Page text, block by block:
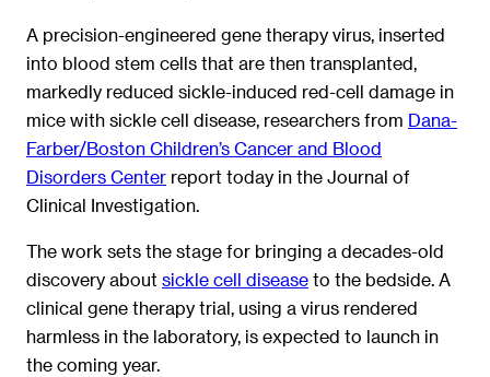
A precision-engineered gene therapy virus, inserted
into blood stem cells that are then transplanted,
markedly reduced sickle-induced red-cell damage in
mice with sickle cell disease, researchers from Dana-
Farber/Boston Children’s Cancer and Blood
Disorders Center report today in the Journal of
Clinical Investigation.
The work sets the stage for bringing a decades-old
discovery about sickle cell disease to the bedside. A
clinical gene therapy trial, using a virus rendered
harmless in the laboratory, is expected to launch in
the coming year.